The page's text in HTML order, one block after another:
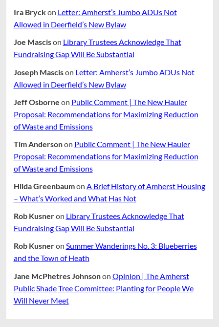
Ira Bryckon Letter: Amherst’s Jumbo ADUs Not
Allowed in Deerfield’s New Bylaw
Joe Mascison Library Trustees Acknowledge That
Fundraising Gap Will Be Substantial
Joseph Mascison Letter: Amherst’s Jumbo ADUs Not
Allowed in Deerfield’s New Bylaw
Jeff Osborne on Public Comment | The New Hauler
Proposal: Recommendations for Maximizing Reduction
of Waste and Emissions
Tim Andersonon Public Comment | The New Hauler
Proposal: Recommendations for Maximizing Reduction
of Waste and Emissions
Hilda Greenbaumon A Brief History of Amherst Housing
– What’s Worked and What Has Not
Rob Kusneron Library Trustees Acknowledge That
Fundraising Gap Will Be Substantial
Rob Kusneron Summer Wanderings No. 3: Blueberries
and the Town of Heath
Jane McPhetres Johnsonon Opinion | The Amherst
Public Shade Tree Committee: Planting for People We
Will Never Meet